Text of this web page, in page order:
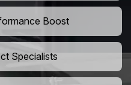
Boost
Specialists